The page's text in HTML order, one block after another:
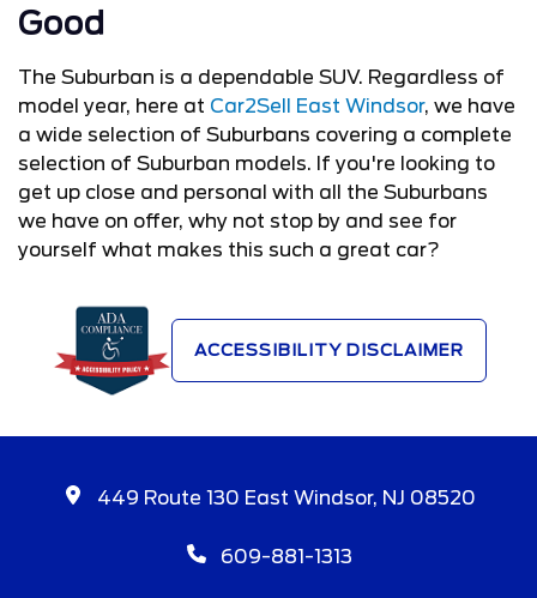
Good
The Suburban is a dependable SUV. Regardless of
model year, here at Car2Sell East Windsor, we have
a wide selection of Suburbans covering a complete
selection of Suburban models. If you're looking to
get up close and personal with all the Suburbans
we have on offer, why not stop by and see for
yourself what makes this such a great car?
ACCESSIBILITY DISCLAIMER
449 Route 130 East Windsor, NJ 08520
609-881-1313